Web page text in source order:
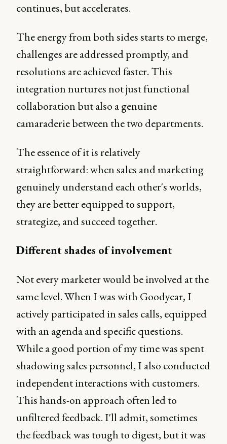
continues, but accelerates.
The energy from both sides starts to merge,
challenges are addressed promptly, and
resolutions are achieved faster. This
integration nurtures not just functional
collaboration but also a genuine
camaraderie between the two departments.
The essence of it is relatively
straightforward: when sales and marketing
genuinely understand each other's worlds,
they are better equipped to support,
strategize, and succeed together.
Different shades of involvement
Not every marketer would be involved at the
same level. When I was with Goodyear, I
actively participated in sales calls, equipped
with an agenda and specific questions.
While a good portion of my time was spent
shadowing sales personnel, I also conducted
independent interactions with customers.
This hands-on approach often led to
unfiltered feedback. I'll admit, sometimes
the feedback was tough to digest, but it was